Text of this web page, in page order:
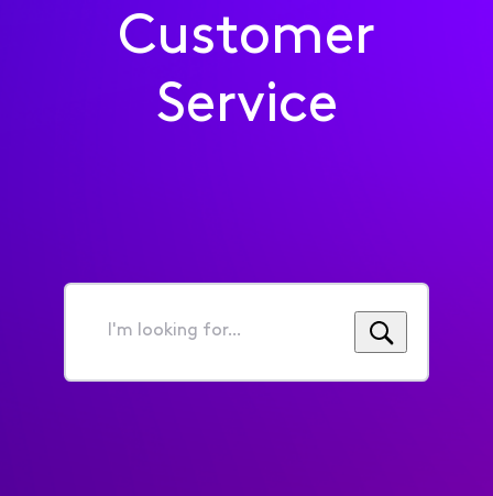
Customer
Service
I'm
for...